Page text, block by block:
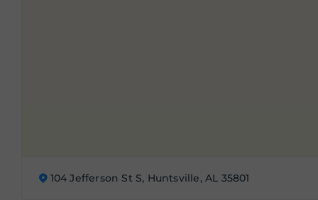
104 Jefferson St S, Huntsville, AL 35801